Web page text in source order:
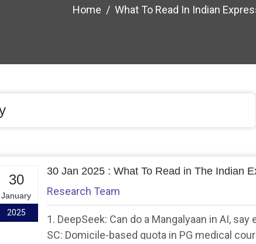
Home What To Read In Indian
30
January
2025
30 Jan 2025 : What To Read in The Indian
Research Team
1. DeepSeek: Can do a Mangalyaan in AI, say
SC: Domicile-based quota in PG medical